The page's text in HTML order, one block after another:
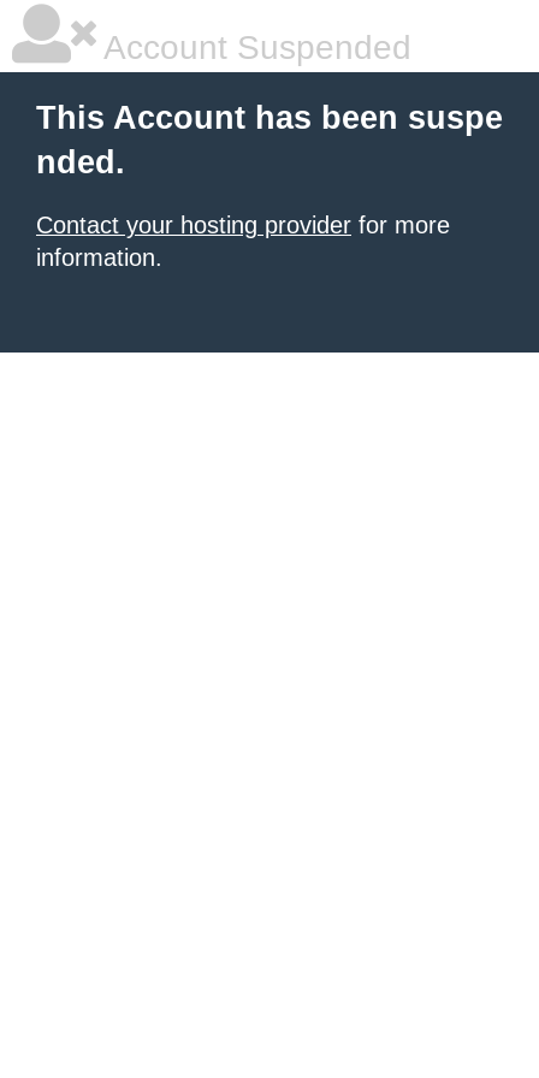
Account Suspended
This Account has been suspe
nded.
Contact your hosting provider for more
information.